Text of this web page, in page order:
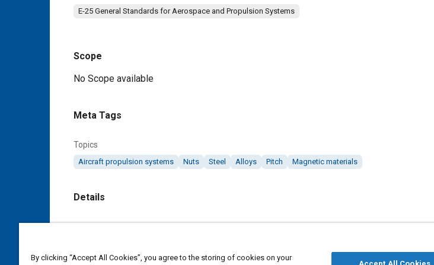
E-25 General Standards for Aerospace and Propulsion Systems
Scope
Content
No Scope available
Meta Tags
Topics
Aircraft propulsion systems Nuts Steel Alloys Pitch Magnetic materials
Details
By clicking “Accept All Cookies”, you agree to the storing of cookies on your